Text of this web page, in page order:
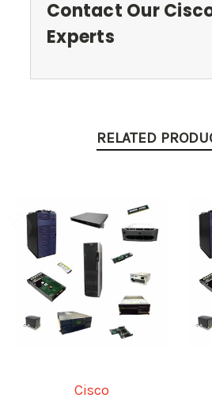
Contact Our
Experts
RELATED
Cisco